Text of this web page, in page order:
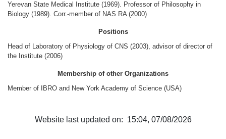
Photogallery
Other Academies
"Gitutyun" newspaper
"In the World of Science" Journal
Notices
Yerevan State Medical Institute (1969). Professor of Philosophy in
Biology (1989). Corr.-member of NAS RA (2000)
Positions
Head of Laboratory of Physiology of CNS (2003), advisor of director of
the Institute (2006)
Membership of other Organizations
Member of IBRO and New York Academy of Science (USA)
Website last updated on: 15:04, 07/08/2026